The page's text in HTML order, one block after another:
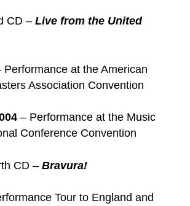
CD –Live from the United
Performance at the American
Association Convention
– Performance at the Music
Conference Convention
CD –Bravura!
Tour to England and